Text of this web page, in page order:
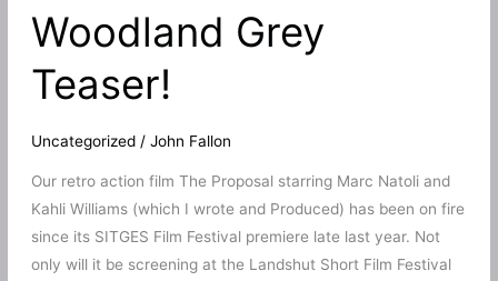
Prime
Woodland Grey
Teaser!
Uncategorized/ John Fallon
Our retro action film The Proposal starring Marc Natoli and
Kahli Williams (which I wrote and Produced) has been on fire
since its SITGES Film Festival premiere late last year. Not
only will it be screening at the Landshut Short Film Festival